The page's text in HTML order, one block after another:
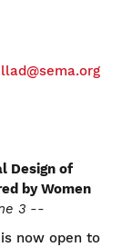
Design of
by Women
3 --
now open to